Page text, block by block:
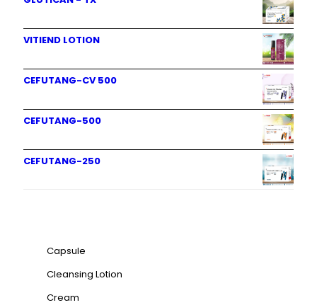
VITIEND LOTION
CEFUTANG-CV 500
CEFUTANG-500
CEFUTANG-250
Capsule
Cleansing Lotion
Cream